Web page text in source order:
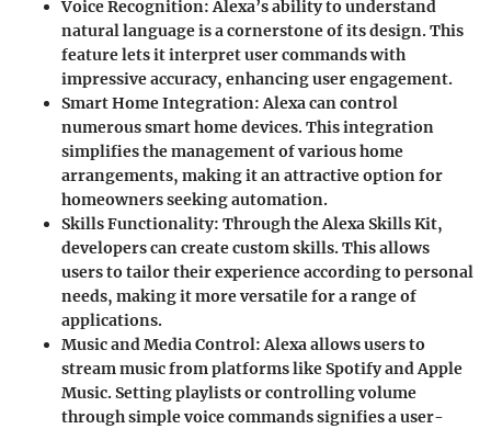
Voice Recognition: Alexa’s ability to understand
natural language is a cornerstone of its design. This
feature lets it interpret user commands with
impressive accuracy, enhancing user engagement.
Smart Home Integration: Alexa can control
numerous smart home devices. This integration
simplifies the management of various home
arrangements, making it an attractive option for
homeowners seeking automation.
Skills Functionality: Through the Alexa Skills Kit,
developers can create custom skills. This allows
users to tailor their experience according to personal
needs, making it more versatile for a range of
applications.
Music and Media Control: Alexa allows users to
stream music from platforms like Spotify and Apple
Music. Setting playlists or controlling volume
through simple voice commands signifies a user-